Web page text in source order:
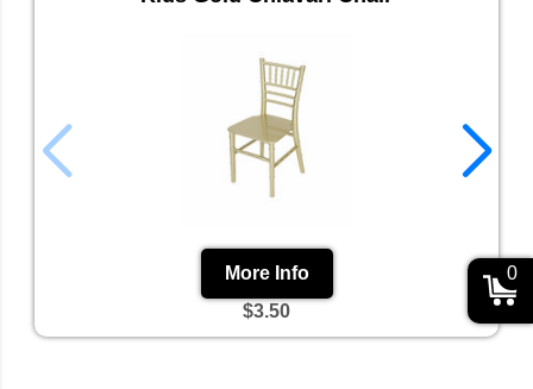
More Info
$3.50
0